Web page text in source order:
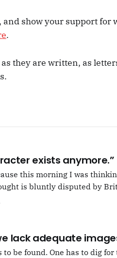
show your support for
.
they are written, as
exists
this morning I was
is bluntly disputed by
Life of M, more than likely
lack adequate
to be found. One has to dig